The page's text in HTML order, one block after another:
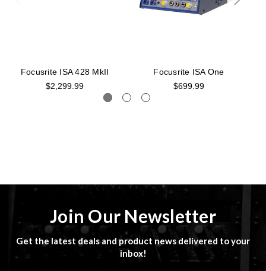
Focusrite ISA 428 MkII
$2,299.99
Focusrite ISA One
$699.99
Join Our Newsletter
Get the latest deals and product news delivered to your
inbox!